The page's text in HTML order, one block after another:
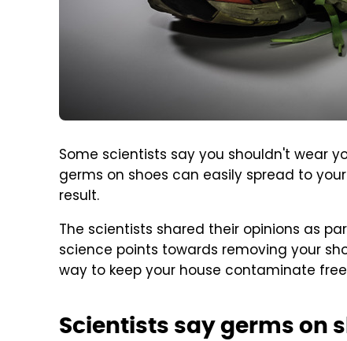
Some scientists say you shouldn't wear
germs on shoes can easily spread to
result.
The scientists shared their opinions as
science points towards removing your
way to keep your house contaminate
Scientists say germs on